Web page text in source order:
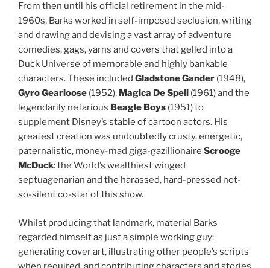
From then until his official retirement in the mid-
1960s, Barks worked in self-imposed seclusion, writing
and drawing and devising a vast array of adventure
comedies, gags, yarns and covers that gelled into a
Duck Universe of memorable and highly bankable
characters. These included Gladstone Gander (1948),
Gyro Gearloose (1952), Magica De Spell (1961) and the
legendarily nefarious Beagle Boys (1951) to
supplement Disney’s stable of cartoon actors. His
greatest creation was undoubtedly crusty, energetic,
paternalistic, money-mad giga-gazillionaire Scrooge
McDuck: the World’s wealthiest winged
septuagenarian and the harassed, hard-pressed not-
so-silent co-star of this show.
Whilst producing that landmark, material Barks
regarded himself as just a simple working guy:
generating cover art, illustrating other people’s scripts